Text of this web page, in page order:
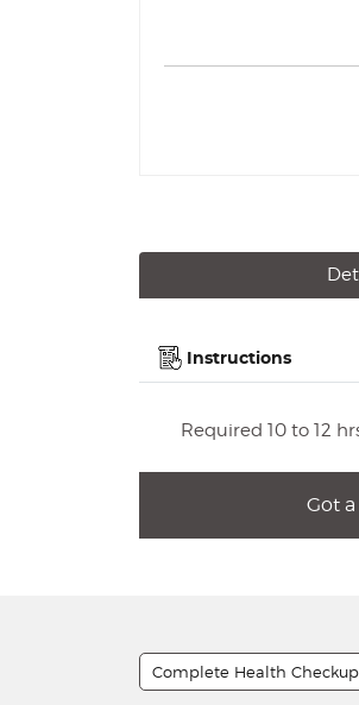
Instructions
Required 10 to 12
Got
Complete Health